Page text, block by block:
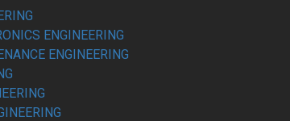
ENGINEERING
ENGINEERING